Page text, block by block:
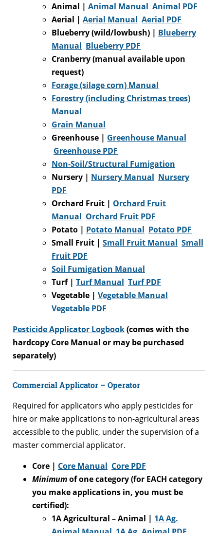
Animal | Animal Manual Animal PDF
Aerial | Aerial Manual Aerial PDF
Blueberry (wild/lowbush) | Blueberry
Manual Blueberry PDF
Cranberry (manual available upon
request)
Forage (silage corn) Manual
Forestry (including Christmas trees)
Manual
Grain Manual
Greenhouse | Greenhouse Manual
Greenhouse PDF
Non-Soil/Structural Fumigation
Nursery | Nursery Manual Nursery
PDF
Orchard Fruit | Orchard Fruit
Manual Orchard Fruit PDF
Potato | Potato Manual Potato PDF
Small Fruit | Small Fruit Manual Small
Fruit PDF
Soil Fumigation Manual
Turf | Turf Manual Turf PDF
Vegetable | Vegetable Manual
Vegetable PDF
Pesticide Applicator Logbook(comes with the
hardcopy Core Manual or may be purchased
separately)
Commercial Applicator – Operator
Required for applicators who apply pesticides for
hire or make applications to non-agricultural areas
accessible to the public, under the supervision of a
master commercial applicator.
Core | Core Manual Core PDF
Minimumof one category (for EACH category
you make applications in, you must be
certified):
1A Agricultural – Animal | 1A Ag.